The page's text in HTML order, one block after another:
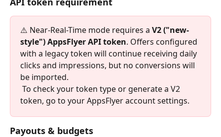
⚠️ Near-Real-Time mode requires a V2 ("new-
style") AppsFlyer API token. Offers configured
with a legacy token will continue receiving daily
clicks and impressions, but no conversions will
be imported.
token, go to your AppsFlyer account settings.
Payouts & budgets